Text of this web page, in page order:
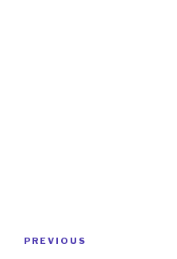
Previous
PREVIOUS